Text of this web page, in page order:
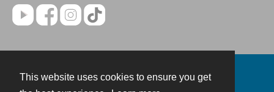
This website uses cookies to ensure you get